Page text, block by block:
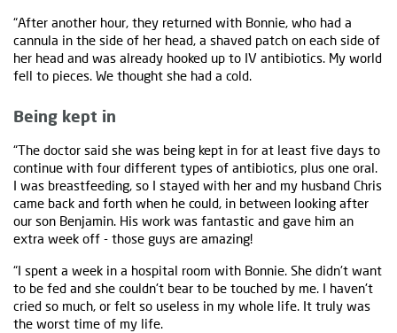
“After another hour, they returned with Bonnie, who had a
cannula in the side of her head, a shaved patch on each side of
her head and was already hooked up to IV antibiotics. My world
fell to pieces. We thought she had a cold.
Being kept in
“The doctor said she was being kept in for at least five days to
continue with four different types of antibiotics, plus one oral.
I was breastfeeding, so I stayed with her and my husband Chris
came back and forth when he could, in between looking after
our son Benjamin. His work was fantastic and gave him an
extra week off - those guys are amazing!
“I spent a week in a hospital room with Bonnie. She didn't want
to be fed and she couldn't bear to be touched by me. I haven't
cried so much, or felt so useless in my whole life. It truly was
the worst time of my life.